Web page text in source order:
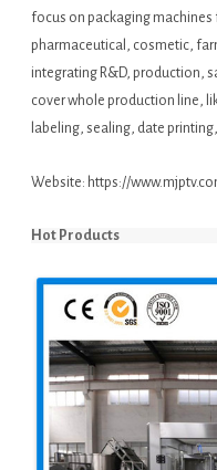
focus on packaging
pharmaceutical, cosmetic,
integrating R&D, production,
cover whole production line,
labeling, sealing, date
Website: https://
Hot Products